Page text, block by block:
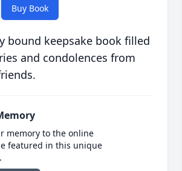
Buy Book
bound keepsake book filled
and condolences from
memory to the online
featured in this unique